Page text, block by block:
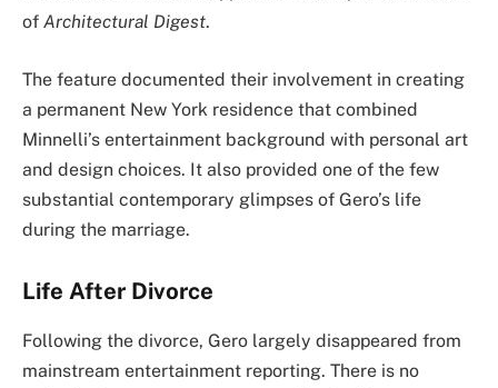
of Architectural Digest.
The feature documented their involvement in creating
a permanent New York residence that combined
Minnelli’s entertainment background with personal art
and design choices. It also provided one of the few
substantial contemporary glimpses of Gero’s life
during the marriage.
Life After Divorce
Following the divorce, Gero largely disappeared from
mainstream entertainment reporting. There is no